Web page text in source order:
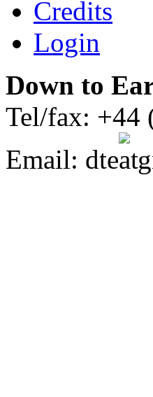
Credits
Login
Down to
Tel/fax: +44
Email: dte